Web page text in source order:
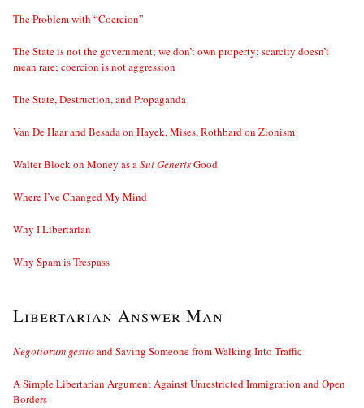
The Problem with “Coercion”
The State is not the government; we don’t own property; scarcity doesn’t
mean rare; coercion is not aggression
The State, Destruction, and Propaganda
Van De Haar and Besada on Hayek, Mises, Rothbard on Zionism
Walter Block on Money as aSui GenerisGood
Where I’ve Changed My Mind
Why I Libertarian
Why Spam is Trespass
Libertarian Answer Man
Negotiorum gestio and Saving Someone from Walking Into Traffic
A Simple Libertarian Argument Against Unrestricted Immigration and Open
Borders